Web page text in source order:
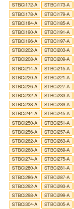
STBCi172-A
STBCi173-A
STBCi178-A
STBCi179-A
STBCi184-A
STBCi185-A
STBCi190-A
STBCi191-A
STBCi196-A
STBCi197-A
STBCi202-A
STBCi203-A
STBCi208-A
STBCi209-A
STBCi214-A
STBCi215-A
STBCi220-A
STBCi221-A
STBCi226-A
STBCi227-A
STBCi232-A
STBCi233-A
STBCi238-A
STBCi239-A
STBCi244-A
STBCi245-A
STBCi250-A
STBCi251-A
STBCi256-A
STBCi257-A
STBCi262-A
STBCi263-A
STBCi268-A
STBCi269-A
STBCi274-A
STBCi275-A
STBCi280-A
STBCi281-A
STBCi286-A
STBCi287-A
STBCi292-A
STBCi293-A
STBCi298-A
STBCi299-A
STBCi304-A
STBCi305-A